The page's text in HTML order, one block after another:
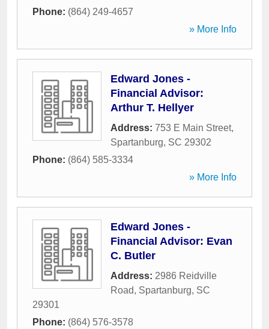
Phone: (864) 249-4657
» More Info
Edward Jones -
Financial Advisor:
Arthur T. Hellyer
Address: 753 E Main Street,
Spartanburg, SC 29302
Phone: (864) 585-3334
» More Info
Edward Jones -
Financial Advisor: Evan
C. Butler
Address: 2986 Reidville
Road, Spartanburg, SC
29301
Phone: (864) 576-3578